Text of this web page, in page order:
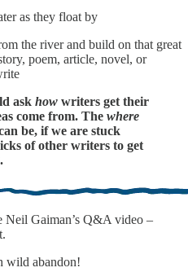
as they float by
the river and build on that great
poem, article, novel, or
ask how writers get their
come from. The where
be, if we are stuck
of other writers to get
Neil Gaiman’s Q&A video –
wild abandon!